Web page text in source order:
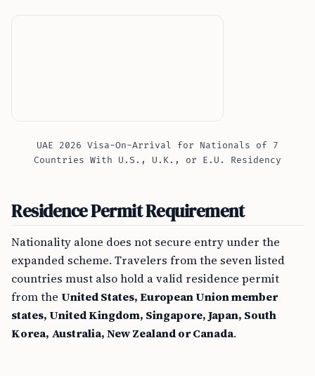
UAE 2026 Visa-On-Arrival for Nationals of 7
Countries With U.S., U.K., or E.U. Residency
Residence Permit Requirement
Nationality alone does not secure entry under the
expanded scheme. Travelers from the seven listed
countries must also hold a valid residence permit
from the United States, European Union member
states, United Kingdom, Singapore, Japan, South
Korea, Australia, New Zealand or Canada.